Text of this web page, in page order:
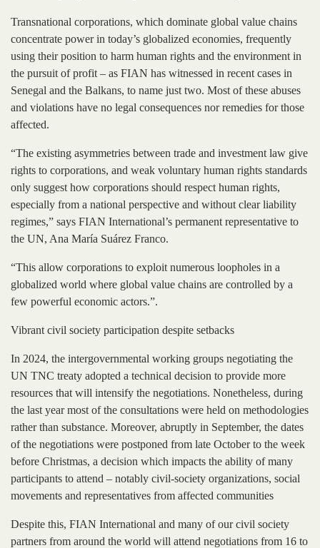
Transnational corporations, which dominate global value chains
concentrate power in today’s globalized economies, frequently
using their position to harm human rights and the environment in
the pursuit of profit – as FIAN has witnessed in recent cases in
Senegal and the Balkans, to name just two. Most of these abuses
and violations have no legal consequences nor remedies for those
affected.
“The existing asymmetries between trade and investment law give
rights to corporations, and weak voluntary human rights standards
only suggest how corporations should respect human rights,
especially from a national perspective and without clear liability
regimes,” says FIAN International’s permanent representative to
the UN, Ana María Suárez Franco.
“This allow corporations to exploit numerous loopholes in a
globalized world where global value chains are controlled by a
few powerful economic actors.”.
Vibrant civil society participation despite setbacks
In 2024, the intergovernmental working groups negotiating the
UN TNC treaty adopted a technical decision to provide more
resources that will intensify the negotiations. Nonetheless, during
the last year most of the consultations were held on methodologies
rather than substance. Moreover, abruptly in September, the dates
of the negotiations were postponed from late October to the week
before Christmas, a decision which impacts the ability of many
participants to attend – notably civil-society organizations, social
movements and representatives from affected communities
Despite this, FIAN International and many of our civil society
partners from around the world will attend negotiations from 16 to